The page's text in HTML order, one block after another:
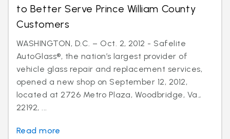
to Better Serve Prince William County
Customers
WASHINGTON, D.C. – Oct. 2, 2012 - Safelite
AutoGlass®, the nation’s largest provider of
vehicle glass repair and replacement services,
opened a new shop on September 12, 2012,
located at 2726 Metro Plaza, Woodbridge, Va.,
22192, ...
Read more